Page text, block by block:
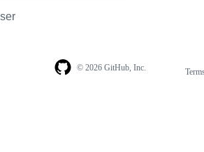
© 2026 GitHub, Inc.